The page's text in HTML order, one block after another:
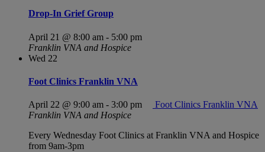
Drop-In Grief Group
April 21 @ 8:00 am - 5:00 pm
Franklin VNA and Hospice
Wed 22
Foot Clinics Franklin VNA
April 22 @ 9:00 am - 3:00 pm
Foot Clinics Franklin VNA
Franklin VNA and Hospice
Every Wednesday Foot Clinics at Franklin VNA and Hospice
from 9am-3pm